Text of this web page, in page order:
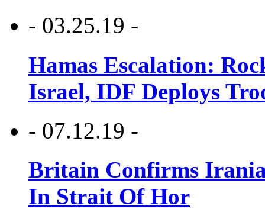
- 03.25.19 -
Hamas Escalation:
Israel, IDF Deploys
- 07.12.19 -
Britain Confirms
In Strait Of Hor